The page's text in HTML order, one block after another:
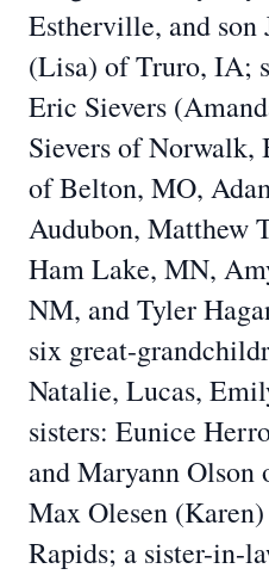
Estherville, and son
(Lisa) of Truro, IA;
Eric Sievers
Sievers of Norwalk,
of Belton, MO,
Audubon, Matthew
Ham Lake, MN,
NM, and Tyler
six great-
Natalie, Lucas,
sisters: Eunice
and Maryann
Max Olesen
Rapids; a sister-in-